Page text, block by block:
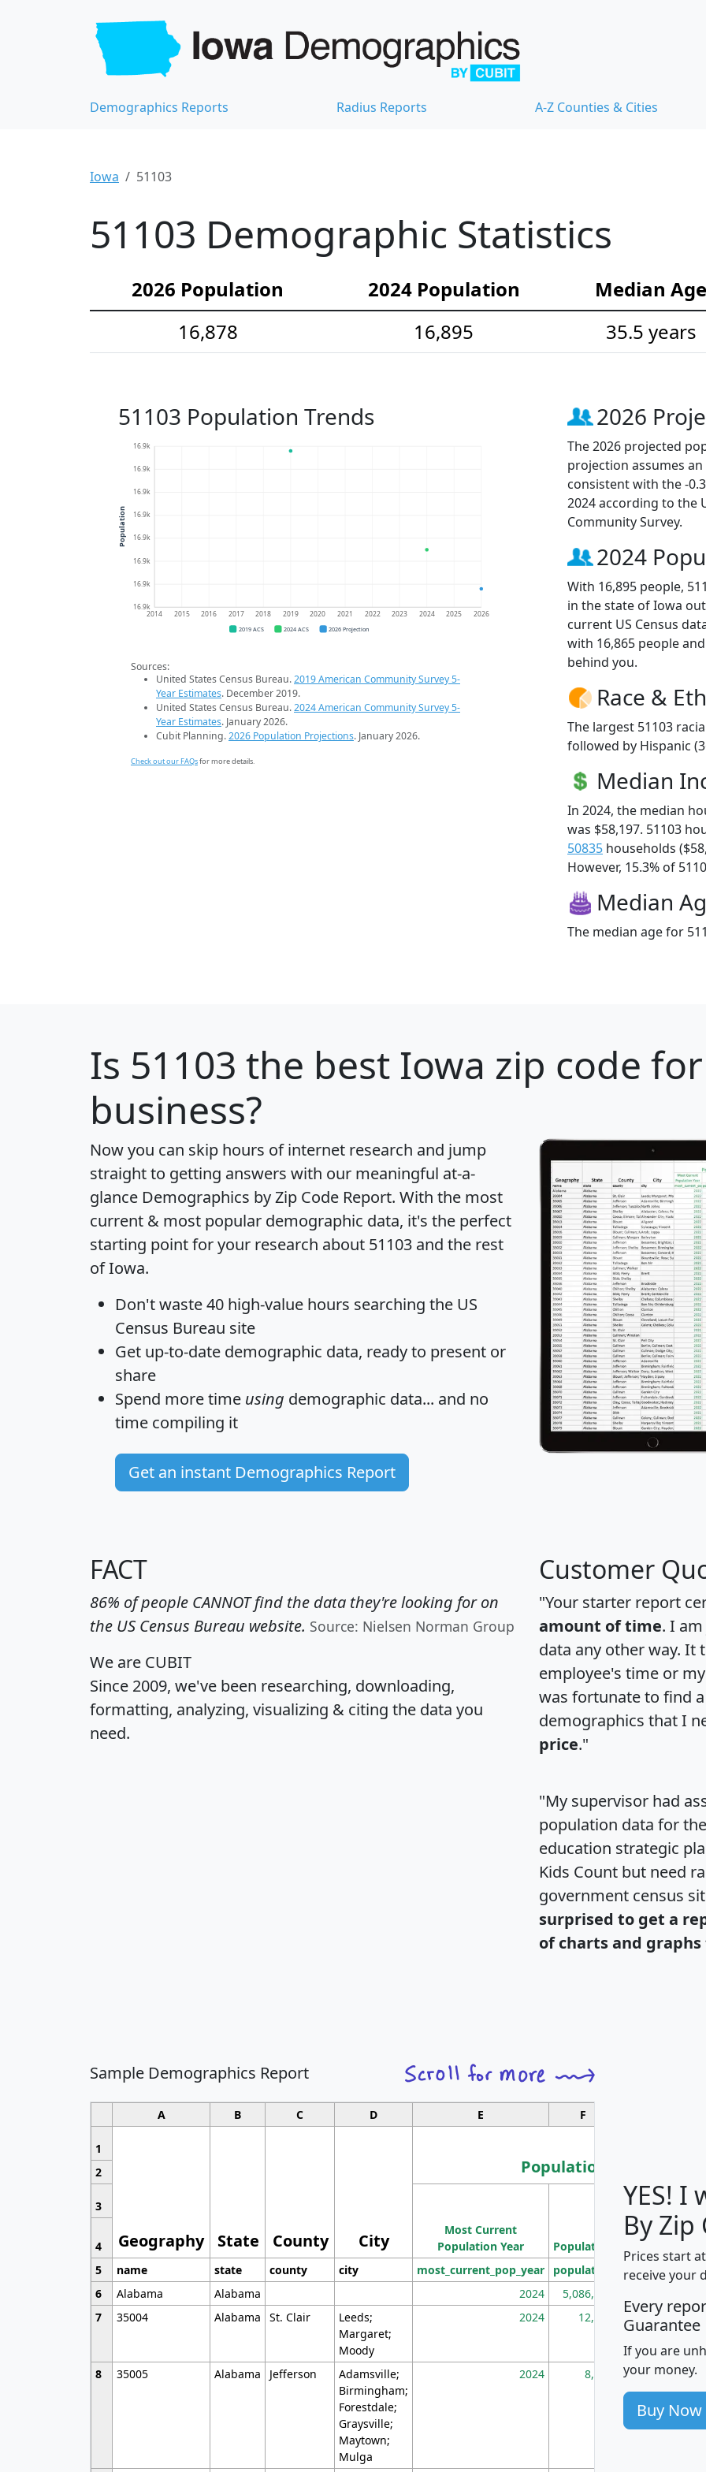
Demographics Reports Radius Reports A-Z Counties & Cities
Iowa 51103
51103 Demographic Statistics
2026 Population 2024 Population
Median Age
16,878
16,895 35.5 years
51103 Population Trends
16.9k
16.9k
16.9k
16.9k
16.9k
16.9k
16.9k
16.9k
2014 2015 2016 2017 2018 2019 2020 2021 2022 2023 2024 2025 2026
Population
2019 ACS 2024 ACS 2026 Projection
Sources:
United States Census Bureau.2019 American Community Survey 5-
Year Estimates. December 2019.
United States Census Bureau.2024 American Community Survey 5-
Year Estimates. January 2026.
Cubit Planning.2026 Population Projections. January 2026.
Check out our FAQsfor more details.
2026
The 2026 projected
projection assumes
consistent with the -
2024 according to the
Community Survey.
2024
With 16,895 people,
in the state of Iowa
current US Census
with 16,865 people
behind you.
Race &
The largest 51103
followed by Hispanic
Median
In 2024, the median
was $58,197. 51103
50835 households
However, 15.3% of
Median
The median age for
Is 51103 the best Iowa zip code
business?
Now you can skip hours of internet research and jump
straight to getting answers with our meaningful at-a-
glance Demographics by Zip Code Report. With the most
current & most popular demographic data, it's the perfect
starting point for your research about 51103 and the rest
of Iowa.
Don't waste 40 high-value hours searching the US
Census Bureau site
Get up-to-date demographic data, ready to present or
share
Spend more time using demographic data... and no
time compiling it
Get an instant Demographics Report
FACT
86% of people CANNOT find the data they're looking for on
the US Census Bureau website. Source: Nielsen Norman Group
We are CUBIT
Since 2009, we've been researching, downloading,
formatting, analyzing, visualizing & citing the data you
need.
Customer
"Your starter report
amount of time. I
data any other way. It
employee's time or
was fortunate to find
demographics that I
price."
"My supervisor had
population data for
education strategic
Kids Count but need
government census
surprised to get a
of charts and
Sample Demographics Report
A B C D E F
1
Geography State County City
Population
2
3
Most Current
Population Year
Population
Population
Density
(square miles)
4
5
name state county city most_current_pop_year population
6
Alabama Alabama 2024 5,086,768
7
35004 Alabama St. Clair
Leeds;
Margaret;
Moody
2024 12,155
8 35005 Alabama Jefferson
Adamsville;
Birmingham;
Forestdale;
Graysville;
Maytown;
Mulga
2024 8,247
YES! I
By
Prices start
receive your
Every
Guarantee
If you are
your money.
Buy Now